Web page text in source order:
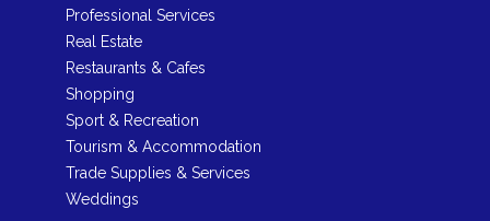
Professional Services
Real Estate
Restaurants & Cafes
Shopping
Sport & Recreation
Tourism & Accommodation
Trade Supplies & Services
Weddings